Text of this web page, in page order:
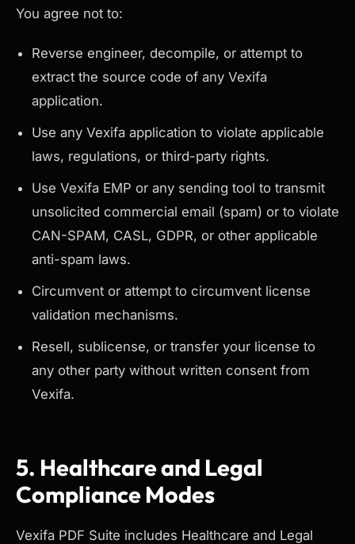
You agree not to:
Reverse engineer, decompile, or attempt to
extract the source code of any Vexifa
application.
Use any Vexifa application to violate applicable
laws, regulations, or third-party rights.
Use Vexifa EMP or any sending tool to transmit
unsolicited commercial email (spam) or to violate
CAN-SPAM, CASL, GDPR, or other applicable
anti-spam laws.
Circumvent or attempt to circumvent license
validation mechanisms.
Resell, sublicense, or transfer your license to
any other party without written consent from
Vexifa.
5. Healthcare and Legal
Compliance Modes
Vexifa PDF Suite includes Healthcare and Legal